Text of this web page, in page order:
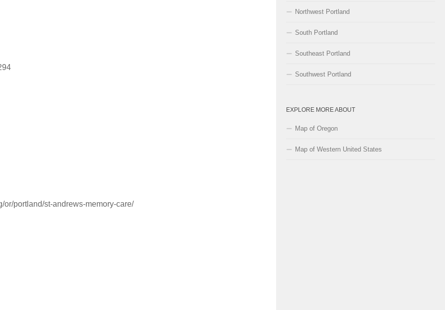
portland/st-andrews-memory-care/
Northwest Portland
South Portland
Southeast Portland
Southwest Portland
EXPLORE MORE ABOUT
Map of Oregon
Map of Western United States